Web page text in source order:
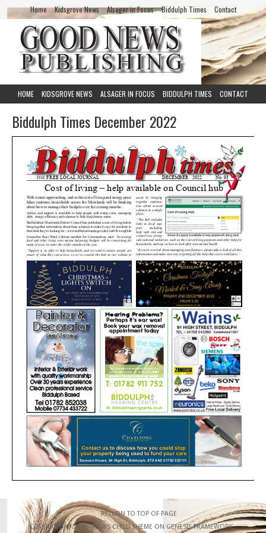
Home Kidsgrove News Alsager in Focus Biddulph Times Contact
HOME KIDSGROVE NEWS ALSAGER IN FOCUS BIDDULPH TIMES CONTACT
Biddulph Times December 2022
RETURN TO TOP OF PAGE
COPYRIGHT © 2026 ·NEWS CHILD THEME ON GENESIS FRAMEWORK·